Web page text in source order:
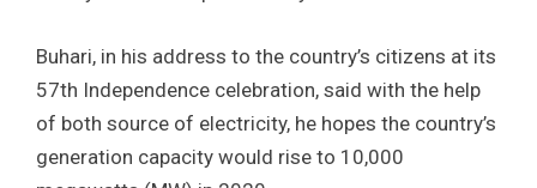
Buhari, in his address to the country’s citizens at its
57th Independence celebration, said with the help
of both source of electricity, he hopes the country’s
generation capacity would rise to 10,000